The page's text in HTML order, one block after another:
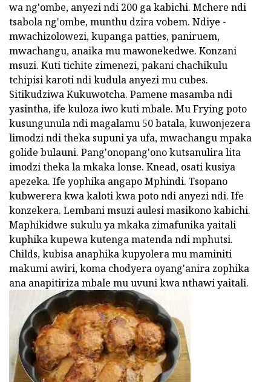
wa ng'ombe, anyezi ndi 200 ga kabichi. Mchere ndi
tsabola ng'ombe, munthu dzira vobem. Ndiye -
mwachizolowezi, kupanga patties, paniruem,
mwachangu, anaika mu mawonekedwe. Konzani
msuzi. Kuti tichite zimenezi, pakani chachikulu
tchipisi karoti ndi kudula anyezi mu cubes.
Sitikudziwa Kukuwotcha. Pamene masamba ndi
yasintha, ife kuloza iwo kuti mbale. Mu Frying poto
kusungunula ndi magalamu 50 batala, kuwonjezera
limodzi ndi theka supuni ya ufa, mwachangu mpaka
golide bulauni. Pang'onopang'ono kutsanulira lita
imodzi theka la mkaka lonse. Knead, osati kusiya
apezeka. Ife yophika angapo Mphindi. Tsopano
kubwerera kwa kaloti kwa poto ndi anyezi ndi. Ife
konzekera. Lembani msuzi aulesi masikono kabichi.
Maphikidwe sukulu ya mkaka zimafunika yaitali
kuphika kupewa kutenga matenda ndi mphutsi.
Childs, kubisa anaphika kupyolera mu maminiti
makumi awiri, koma chodyera oyang'anira zophika
ana anapitiriza mbale mu uvuni kwa nthawi yaitali.